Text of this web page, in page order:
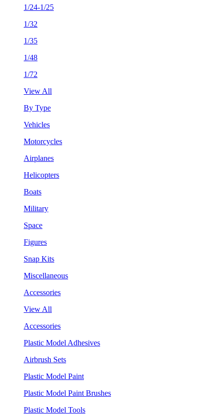
1/24-1/25
1/32
1/35
1/48
1/72
View All
By Type
Vehicles
Motorcycles
Airplanes
Helicopters
Boats
Military
Space
Figures
Snap Kits
Miscellaneous
Accessories
View All
Accessories
Plastic Model Adhesives
Airbrush Sets
Plastic Model Paint
Plastic Model Paint Brushes
Plastic Model Tools